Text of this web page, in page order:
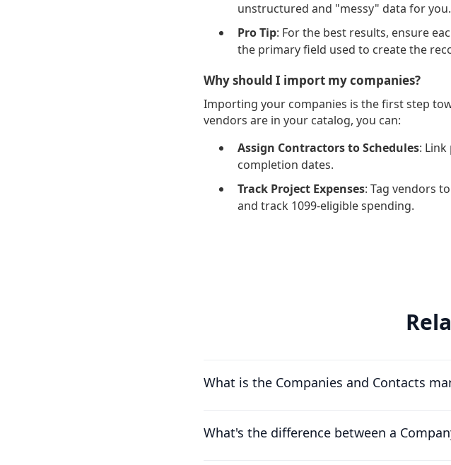
unstructured and "messy" data for you.
Pro Tip: For the best results, ensure
the primary field used to create the
Why should I import my companies?
Importing your companies is the first step
vendors are in your catalog, you can:
Assign Contractors to Schedules:
completion dates.
Track Project Expenses: Tag vendors
and track 1099-eligible spending.
What is the Companies and Contacts
What's the difference between a